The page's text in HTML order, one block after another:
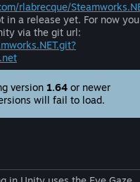
rlabrecque/
in a release yet. For now you
via the git url:
version 1.64 or newer
will fail to load.